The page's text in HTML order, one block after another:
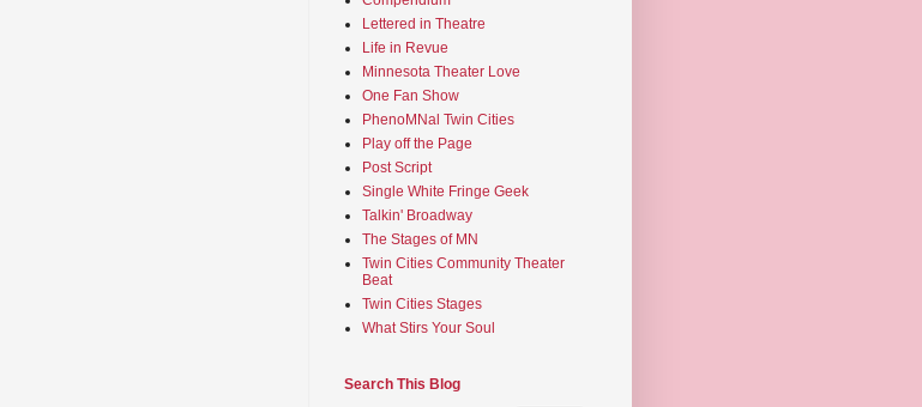
Lettered in Theatre
Life in Revue
Minnesota Theater Love
One Fan Show
PhenoMNal Twin Cities
Play off the Page
Post Script
Single White Fringe Geek
Talkin' Broadway
The Stages of MN
Twin Cities Community Theater
Beat
Twin Cities Stages
What Stirs Your Soul
Search This Blog